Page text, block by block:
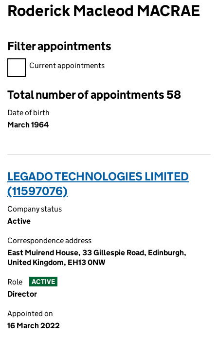
Roderick Macleod MACRAE
Filter appointments
Filter appointments, selecting an input will reload the page.
Current appointments
Total number of appointments 58
Date of birth
March 1964
LEGADO TECHNOLOGIES LIMITED
(11597076)
Company status
Active
Correspondence address
East Muirend House, 33 Gillespie Road, Edinburgh,
United Kingdom, EH13 0NW
Role ACTIVE
Director
Appointed on
16 March 2022